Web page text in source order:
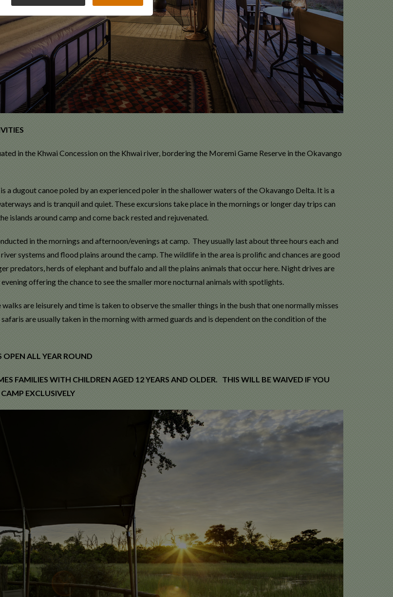
in the Khwai Concession on the Khwai river, bordering the Moremi Game Reserve in the Okavango
a dugout canoe poled by an experienced poler in the shallower waters of the Okavango Delta. It is a
and is tranquil and quiet. These excursions take place in the mornings or longer day trips can
islands around camp and come back rested and rejuvenated.
in the mornings and afternoon/evenings at camp. They usually last about three hours each and
systems and flood plains around the camp. The wildlife in the area is prolific and chances are good
predators, herds of elephant and buffalo and all the plains animals that occur here. Night drives are
offering the chance to see the smaller more nocturnal animals with spotlights.
walks are leisurely and time is taken to observe the smaller things in the bush that one normally misses
are usually taken in the morning with armed guards and is dependent on the condition of the
ALL YEAR ROUND
FAMILIES WITH CHILDREN AGED 12 YEARS AND OLDER. THIS WILL BE WAIVED IF YOU
EXCLUSIVELY